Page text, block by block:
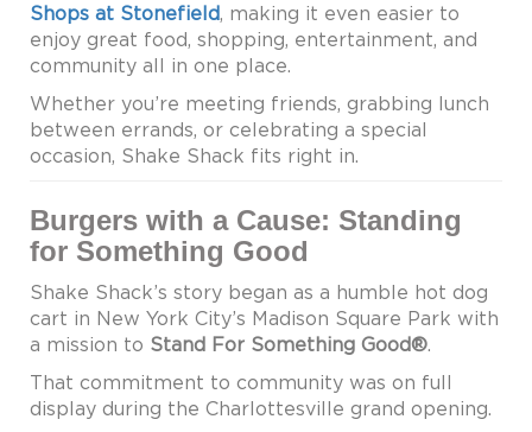
Shops at Stonefield, making it even easier to
enjoy great food, shopping, entertainment, and
community all in one place.
Whether you’re meeting friends, grabbing lunch
between errands, or celebrating a special
occasion, Shake Shack fits right in.
Burgers with a Cause: Standing
for Something Good
Shake Shack’s story began as a humble hot dog
cart in New York City’s Madison Square Park with
a mission to Stand For Something Good®.
That commitment to community was on full
display during the Charlottesville grand opening.